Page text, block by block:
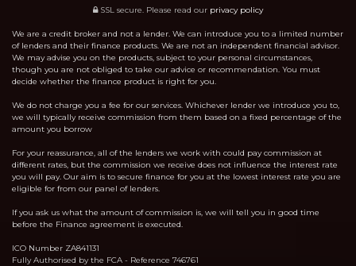
SSL secure. Please read our privacy policy
We are a credit broker and not a lender. We can introduce you to a limited number
of lenders and their finance products. We are not an independent financial advisor.
We may advise you on the products, subject to your personal circumstances,
though you are not obliged to take our advice or recommendation. You must
decide whether the finance product is right for you.
We do not charge you a fee for our services. Whichever lender we introduce you to,
we will typically receive commission from them based on a fixed percentage of the
amount you borrow
For your reassurance, all of the lenders we work with could pay commission at
different rates, but the commission we receive does not influence the interest rate
you will pay. Our aim is to secure finance for you at the lowest interest rate you are
eligible for from our panel of lenders.
If you ask us what the amount of commission is, we will tell you in good time
before the Finance agreement is executed.
ICO Number ZA841131
Fully Authorised by the FCA - Reference 746761